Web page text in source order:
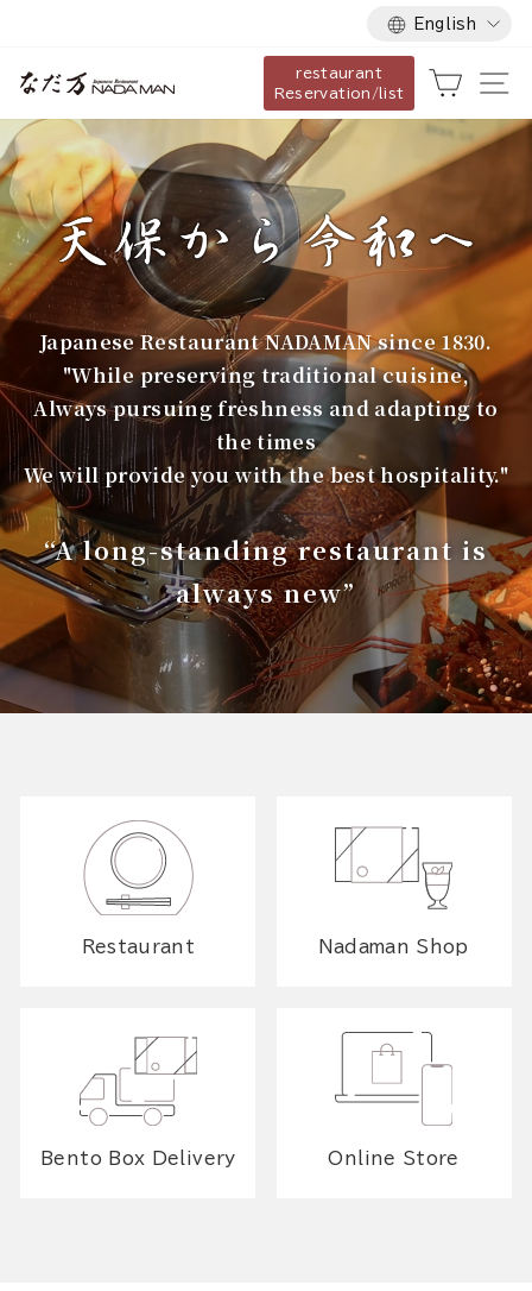
content
Language
English
な
だ
万
restaurant
Reservation/list
Cart
Japanese Restaurant NADAMAN since 1830.
"While preserving traditional cuisine,
Always pursuing freshness and adapting to
the times
We will provide you with the best hospitality."
“A long-standing restaurant is
always new”
Restaurant Nadaman Shop
Bento Box Delivery Online Store